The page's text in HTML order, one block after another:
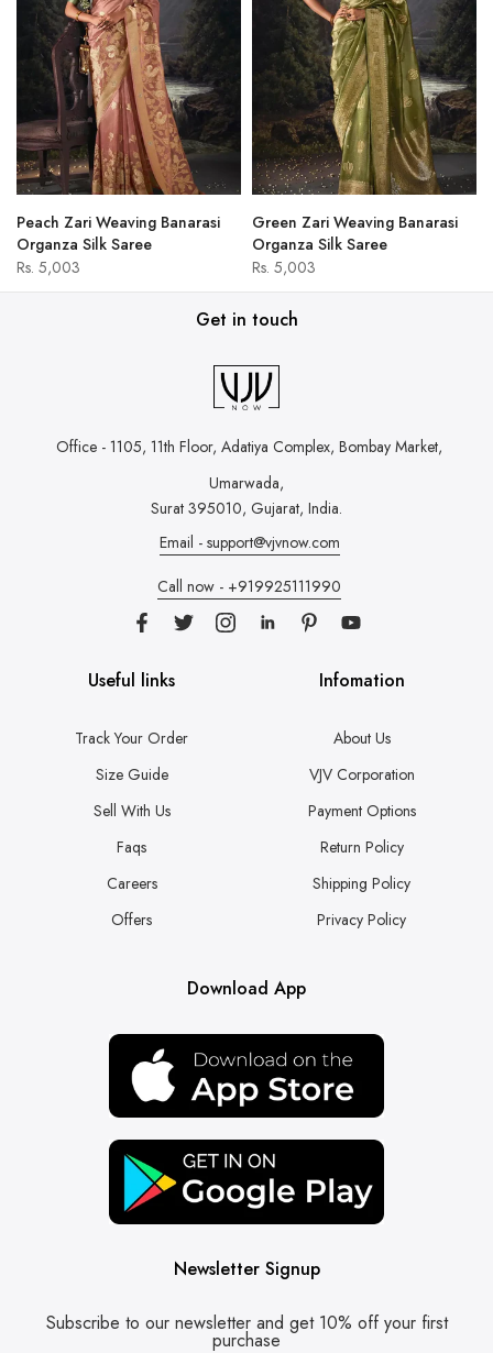
Peach Zari Weaving Banarasi
Organza Silk Saree
Rs. 5,003
Green Zari Weaving Banarasi
Organza Silk Saree
Rs. 5,003
Get in touch
Office - 1105, 11th Floor, Adatiya Complex, Bombay Market,
Umarwada,
Surat 395010, Gujarat, India.
Email - support@vjvnow.com
Call now - +919925111990
Useful links
Track Your Order
Size Guide
Sell With Us
Faqs
Careers
Offers
Infomation
About Us
VJV Corporation
Payment Options
Return Policy
Shipping Policy
Privacy Policy
Download App
Newsletter Signup
Subscribe to our newsletter and get 10% off your first
purchase